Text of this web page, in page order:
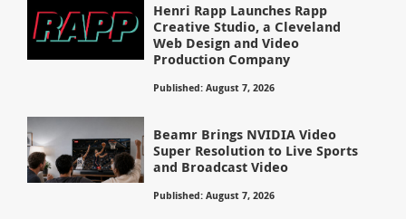
Henri Rapp Launches Rapp
Creative Studio, a Cleveland
Web Design and Video
Production Company
Published: August 7, 2026
Beamr Brings NVIDIA Video
Super Resolution to Live Sports
and Broadcast Video
Published: August 7, 2026